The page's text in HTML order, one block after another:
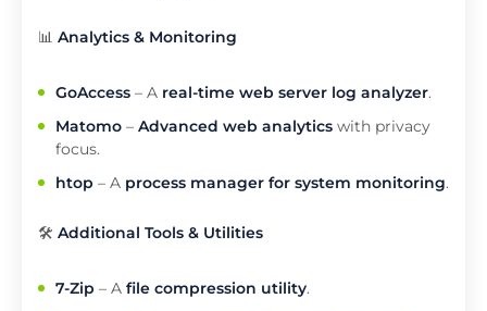
📊 Analytics & Monitoring
GoAccess – A real-time web server log analyzer.
Matomo – Advanced web analytics with privacy
focus.
htop – A process manager for system monitoring.
🛠️ Additional Tools & Utilities
7-Zip – A file compression utility.